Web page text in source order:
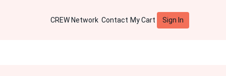
CREW Network Contact My Cart Sign In